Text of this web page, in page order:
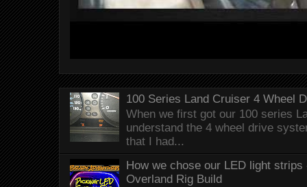
100 Series Land Cruiser 4 Wheel
When we first got our 100 series
understand the 4 wheel drive
that I had...
How we chose our LED light
Overland Rig Build